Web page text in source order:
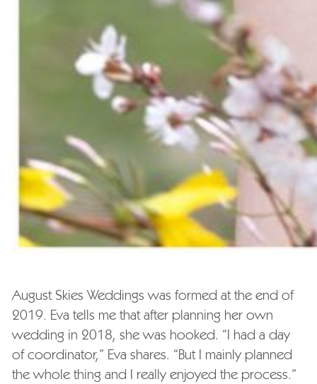
August Skies Weddings was formed at the end of
2019. Eva tells me that after planning her own
wedding in 2018, she was hooked. “I had a day
of coordinator,” Eva shares. “But I mainly planned
the whole thing and I really enjoyed the process.”